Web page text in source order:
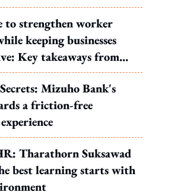
offences
to strengthen worker
keeping businesses
Key takeaways from
response to WP's
Mizuho Bank's
a friction-free
Tharathorn Suksawad
best learning starts with